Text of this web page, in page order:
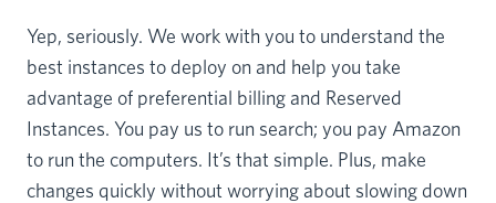
Yep, seriously. We work with you to understand the
best instances to deploy on and help you take
advantage of preferential billing and Reserved
Instances. You pay us to run search; you pay Amazon
to run the computers. It’s that simple. Plus, make
changes quickly without worrying about slowing down